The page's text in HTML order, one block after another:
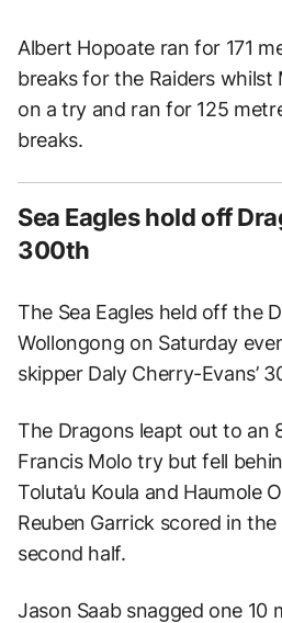
Albert Hopoate ran for 171
breaks for the Raiders whilst
on a try and ran for 125
breaks.
Sea Eagles hold off
300th
The Sea Eagles held off the
Wollongong on Saturday
skipper Daly Cherry-Evans’
The Dragons leapt out to an
Francis Molo try but fell
Toluta’u Koula and Haumole
Reuben Garrick scored in
second half.
Jason Saab snagged one 10